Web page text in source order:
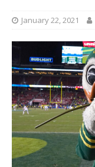
January 22, 2021